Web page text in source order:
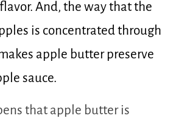
And, the way that the
is concentrated through
apple butter preserve
sauce.
that apple butter is